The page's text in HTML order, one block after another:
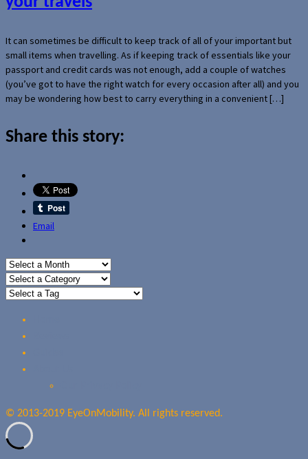
It can sometimes be difficult to keep track of all of your important but
small items when travelling. As if keeping track of essentials like your
passport and credit cards was not enough, add a couple of watches
(you’ve got to have the right watch for every occasion after all) and you
may be wondering how best to carry everything in a convenient […]
Share this story:
Email
© 2013-2019 EyeOnMobility. All rights reserved.